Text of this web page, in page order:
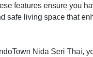
features ensure you
safe living space that
Nida Seri Thai,